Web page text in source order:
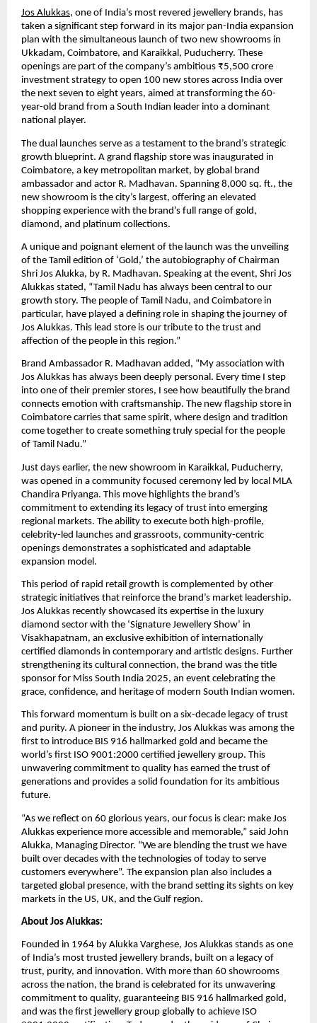
Jos Alukkas, one of India’s most revered jewellery brands, has
taken a significant step forward in its major pan-India expansion
plan with the simultaneous launch of two new showrooms in
Ukkadam, Coimbatore, and Karaikkal, Puducherry. These
openings are part of the company’s ambitious ₹5,500 crore
investment strategy to open 100 new stores across India over
the next seven to eight years, aimed at transforming the 60-
year-old brand from a South Indian leader into a dominant
national player.
The dual launches serve as a testament to the brand’s strategic
growth blueprint. A grand flagship store was inaugurated in
Coimbatore, a key metropolitan market, by global brand
ambassador and actor R. Madhavan. Spanning 8,000 sq. ft., the
new showroom is the city’s largest, offering an elevated
shopping experience with the brand’s full range of gold,
diamond, and platinum collections.
A unique and poignant element of the launch was the unveiling
of the Tamil edition of ‘Gold,’ the autobiography of Chairman
Shri Jos Alukka, by R. Madhavan. Speaking at the event, Shri Jos
Alukkas stated, “Tamil Nadu has always been central to our
growth story. The people of Tamil Nadu, and Coimbatore in
particular, have played a defining role in shaping the journey of
Jos Alukkas. This lead store is our tribute to the trust and
affection of the people in this region.”
Brand Ambassador R. Madhavan added, “My association with
Jos Alukkas has always been deeply personal. Every time I step
into one of their premier stores, I see how beautifully the brand
connects emotion with craftsmanship. The new flagship store in
Coimbatore carries that same spirit, where design and tradition
come together to create something truly special for the people
of Tamil Nadu.”
Just days earlier, the new showroom in Karaikkal, Puducherry,
was opened in a community focused ceremony led by local MLA
Chandira Priyanga. This move highlights the brand’s
commitment to extending its legacy of trust into emerging
regional markets. The ability to execute both high-profile,
celebrity-led launches and grassroots, community-centric
openings demonstrates a sophisticated and adaptable
expansion model.
This period of rapid retail growth is complemented by other
strategic initiatives that reinforce the brand’s market leadership.
Jos Alukkas recently showcased its expertise in the luxury
diamond sector with the ‘Signature Jewellery Show’ in
Visakhapatnam, an exclusive exhibition of internationally
certified diamonds in contemporary and artistic designs. Further
strengthening its cultural connection, the brand was the title
sponsor for Miss South India 2025, an event celebrating the
grace, confidence, and heritage of modern South Indian women.
This forward momentum is built on a six-decade legacy of trust
and purity. A pioneer in the industry, Jos Alukkas was among the
first to introduce BIS 916 hallmarked gold and became the
world’s first ISO 9001:2000 certified jewellery group. This
unwavering commitment to quality has earned the trust of
generations and provides a solid foundation for its ambitious
future.
“As we reflect on 60 glorious years, our focus is clear: make Jos
Alukkas experience more accessible and memorable,” said John
Alukka, Managing Director. “We are blending the trust we have
built over decades with the technologies of today to serve
customers everywhere”. The expansion plan also includes a
targeted global presence, with the brand setting its sights on key
markets in the US, UK, and the Gulf region.
About Jos Alukkas:
Founded in 1964 by Alukka Varghese, Jos Alukkas stands as one
of India’s most trusted jewellery brands, built on a legacy of
trust, purity, and innovation. With more than 60 showrooms
across the nation, the brand is celebrated for its unwavering
commitment to quality, guaranteeing BIS 916 hallmarked gold,
and was the first jewellery group globally to achieve ISO